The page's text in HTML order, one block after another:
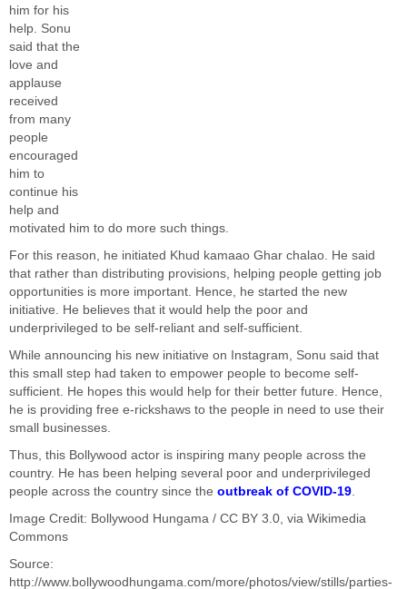
him for his
help. Sonu
said that the
love and
applause
received
from many
people
encouraged
him to
continue his
help and
motivated him to do more such things.
For this reason, he initiated Khud kamaao Ghar chalao. He said
that rather than distributing provisions, helping people getting job
opportunities is more important. Hence, he started the new
initiative. He believes that it would help the poor and
underprivileged to be self-reliant and self-sufficient.
While announcing his new initiative on Instagram, Sonu said that
this small step had taken to empower people to become self-
sufficient. He hopes this would help for their better future. Hence,
he is providing free e-rickshaws to the people in need to use their
small businesses.
Thus, this Bollywood actor is inspiring many people across the
country. He has been helping several poor and underprivileged
people across the country since the outbreak of COVID-19.
Image Credit: Bollywood Hungama / CC BY 3.0, via Wikimedia
Commons
Source:
http://www.bollywoodhungama.com/more/photos/view/stills/parties-